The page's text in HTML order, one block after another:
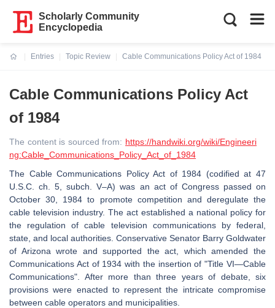
Scholarly Community
Encyclopedia
Entries
Topic Review
Cable Communications Policy Act of 1984
Cable Communications Policy Act
of 1984
The content is sourced from: https://handwiki.org/wiki/Engineeri
ng:Cable_Communications_Policy_Act_of_1984
The Cable Communications Policy Act of 1984 (codified at 47
U.S.C. ch. 5, subch. V–A) was an act of Congress passed on
October 30, 1984 to promote competition and deregulate the
cable television industry. The act established a national policy for
the regulation of cable television communications by federal,
state, and local authorities. Conservative Senator Barry Goldwater
of Arizona wrote and supported the act, which amended the
Communications Act of 1934 with the insertion of "Title VI—Cable
Communications". After more than three years of debate, six
provisions were enacted to represent the intricate compromise
between cable operators and municipalities.